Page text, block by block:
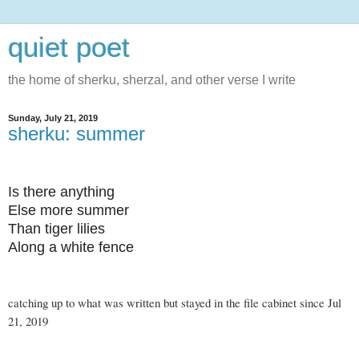
quiet poet
the home of sherku, sherzal, and other verse I write
Sunday, July 21, 2019
sherku: summer
Is there anything
Else more summer
Than tiger lilies
Along a white fence
catching up to what was written but stayed in the file cabinet since Jul
21, 2019